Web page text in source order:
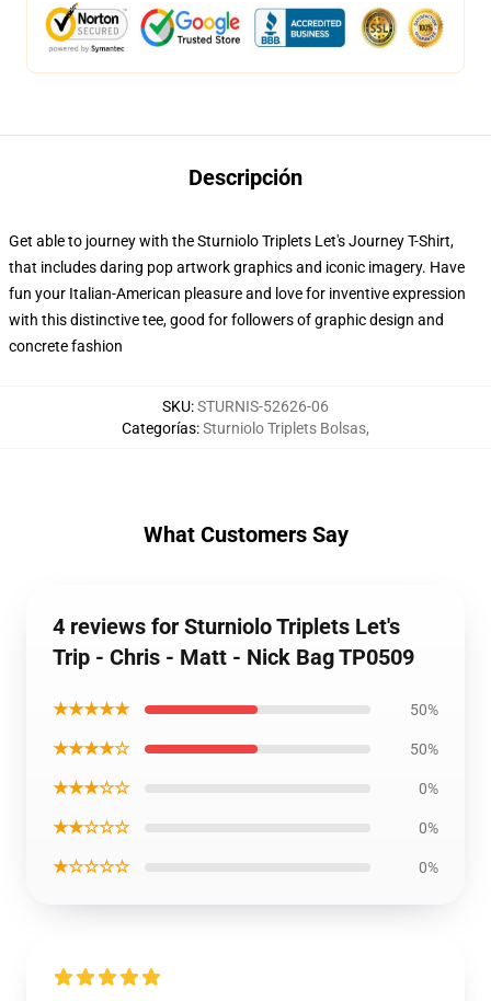
Descripción
Get able to journey with the Sturniolo Triplets Let's Journey T-Shirt,
that includes daring pop artwork graphics and iconic imagery. Have
fun your Italian-American pleasure and love for inventive expression
with this distinctive tee, good for followers of graphic design and
concrete fashion
SKU:STURNIS-52626-06
Categorías:Sturniolo Triplets Bolsas,
What Customers Say
4 reviews for Sturniolo Triplets Let's
Trip - Chris - Matt - Nick Bag TP0509
★★★★★ 50%
★★★★☆ 50%
★★★☆☆ 0%
★★☆☆☆ 0%
★☆☆☆☆ 0%